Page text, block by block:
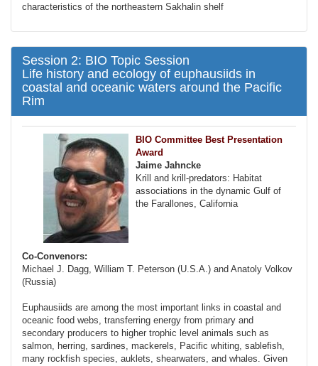
characteristics of the northeastern Sakhalin shelf
Session 2: BIO Topic Session
Life history and ecology of euphausiids in
coastal and oceanic waters around the Pacific
Rim
BIO Committee Best Presentation
Award
Jaime Jahncke
Krill and krill-predators: Habitat
associations in the dynamic Gulf of
the Farallones, California
Co-Convenors:
Michael J. Dagg, William T. Peterson (U.S.A.) and Anatoly Volkov
(Russia)
Euphausiids are among the most important links in coastal and
oceanic food webs, transferring energy from primary and
secondary producers to higher trophic level animals such as
salmon, herring, sardines, mackerels, Pacific whiting, sablefish,
many rockfish species, auklets, shearwaters, and whales. Given